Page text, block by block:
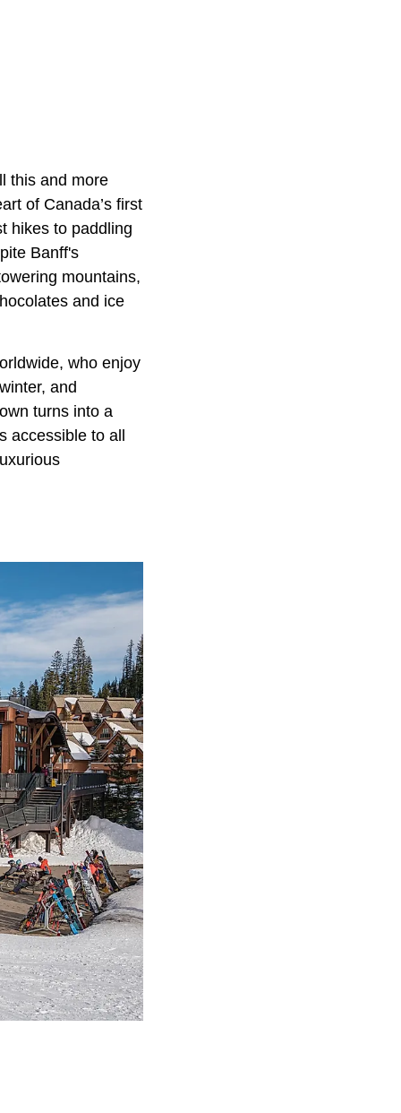
this and more
of Canada’s first
hikes to paddling
Banff's
mountains,
and ice
who enjoy
and
turns into a
accessible to all